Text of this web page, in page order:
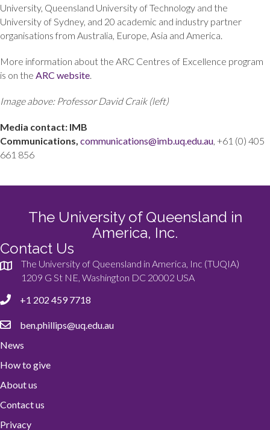
University, Queensland University of Technology and the
University of Sydney, and 20 academic and industry partner
organisations from Australia, Europe, Asia and America.
More information about the ARC Centres of Excellence program
is on the ARC website
Image above: Professor David Craik (left)
Media contact: IMB
Communications, communications@imb.uq.edu.au , +61 (0) 405
661 856
The University of Queensland in
America, Inc.
Contact Us
The University of Queensland in America, Inc (TUQIA)
1209 G St NE, Washington DC 20002 USA
+1 202 459 7718
ben.phillips@uq.edu.au
News
How to give
About us
Contact us
Privacy